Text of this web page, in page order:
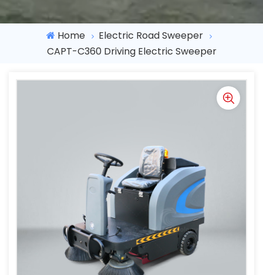
Home
Electric Road Sweeper
CAPT-C360 Driving Electric Sweeper